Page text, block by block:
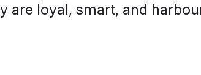
are loyal, smart, and